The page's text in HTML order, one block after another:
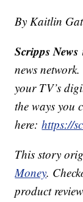
By Kaitlin
Scripps News
news
your TV’s
the ways you
here:https://
This story
Money.
product